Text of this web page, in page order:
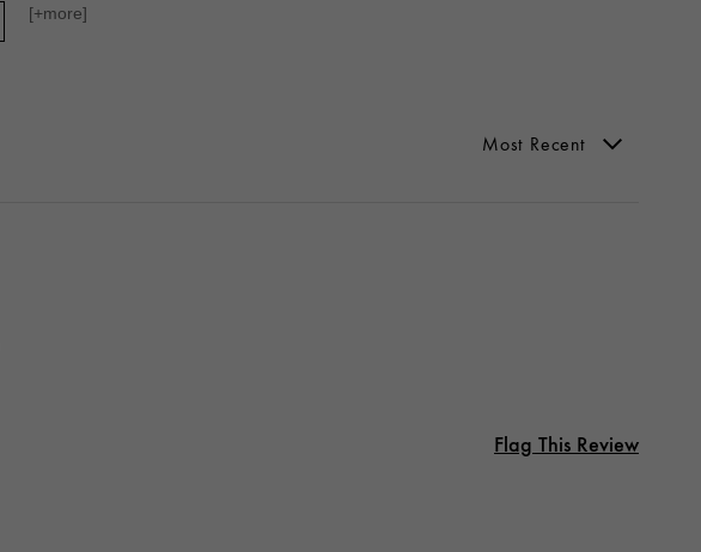
[+more]
Flag This Review